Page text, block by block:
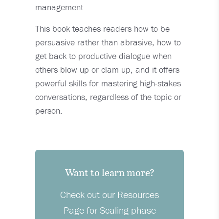
management
This book teaches readers how to be
persuasive rather than abrasive, how to
get back to productive dialogue when
others blow up or clam up, and it offers
powerful skills for mastering high-stakes
conversations, regardless of the topic or
person.
Want to learn more?
Check out our Resources
Page for Scaling phase